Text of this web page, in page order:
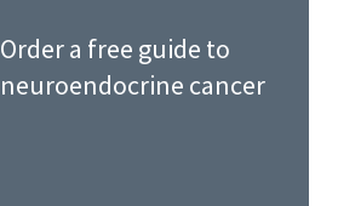
Order a free guide to
neuroendocrine cancer